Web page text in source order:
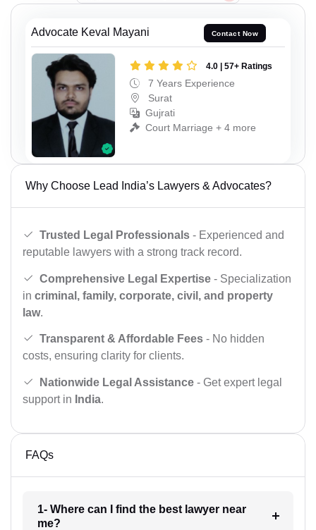
Advocate Keval Mayani Contact Now
4.0 | 57+ Ratings
7 Years Experience
Surat
Gujrati
Court Marriage + 4 more
Why Choose Lead India’s Lawyers & Advocates?
Trusted Legal Professionals - Experienced and
reputable lawyers with a strong track record.
Comprehensive Legal Expertise - Specialization
in criminal, family, corporate, civil, and property
law.
Transparent & Affordable Fees - No hidden
costs, ensuring clarity for clients.
Nationwide Legal Assistance - Get expert legal
support in India.
FAQs
1- Where can I find the best lawyer near
me?